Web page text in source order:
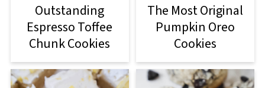
Outstanding
Espresso Toffee
Chunk Cookies
The Most Original
Pumpkin Oreo
Cookies